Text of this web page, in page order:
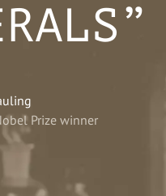
Prize winner